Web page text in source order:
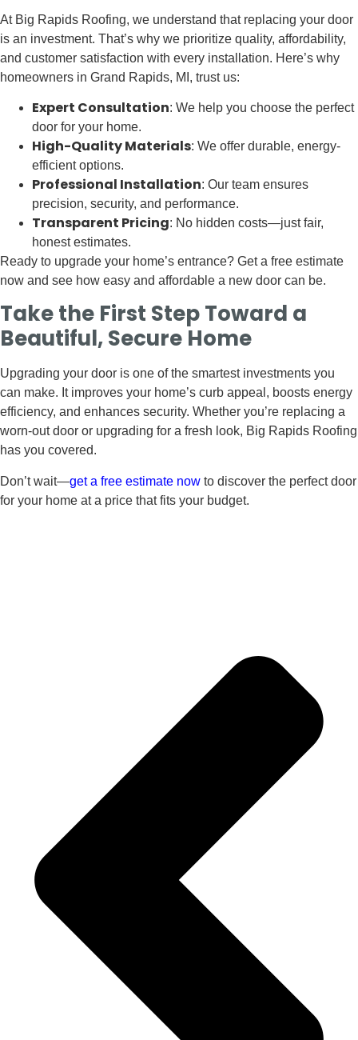
At Big Rapids Roofing, we understand that replacing your door
is an investment. That’s why we prioritize quality, affordability,
and customer satisfaction with every installation. Here’s why
homeowners in Grand Rapids, MI, trust us:
Expert Consultation: We help you choose the perfect
door for your home.
High-Quality Materials: We offer durable, energy-
efficient options.
Professional Installation: Our team ensures
precision, security, and performance.
Transparent Pricing: No hidden costs—just fair,
honest estimates.
Ready to upgrade your home’s entrance? Get a free estimate
now and see how easy and affordable a new door can be.
Take the First Step Toward a
Beautiful, Secure Home
Upgrading your door is one of the smartest investments you
can make. It improves your home’s curb appeal, boosts energy
efficiency, and enhances security. Whether you’re replacing a
worn-out door or upgrading for a fresh look, Big Rapids Roofing
has you covered.
Don’t wait—get a free estimate now to discover the perfect door
for your home at a price that fits your budget.